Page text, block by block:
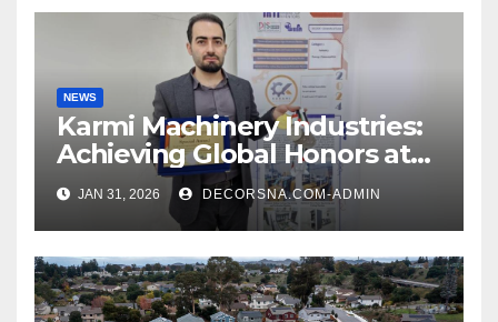
NEWS
Karmi Machinery Industries:
Achieving Global Honors at
DIS Expo Dubai
JAN 31, 2026 DECORSNA.COM-ADMIN